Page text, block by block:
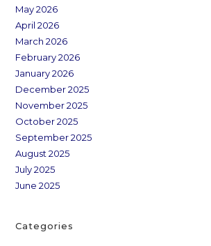
May 2026
April 2026
March 2026
February 2026
January 2026
December 2025
November 2025
October 2025
September 2025
August 2025
July 2025
June 2025
Categories